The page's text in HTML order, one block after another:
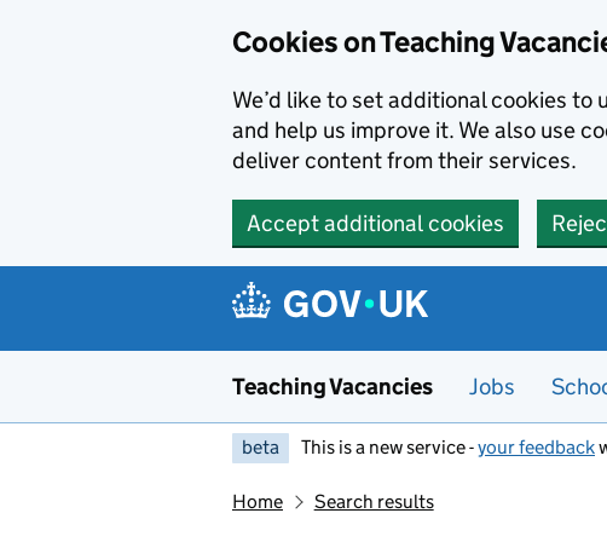
Cookies on Teaching
We’d like to set additional cookies
and help us improve it. We also use
deliver content from their services.
Accept additional cookies
Teaching Vacancies Jobs
beta This is a new service -your feedback
Home Search results